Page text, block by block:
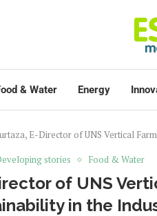
& Water Energy
E-Director of UNS Vertical
stories
Food & Water
of UNS
in the